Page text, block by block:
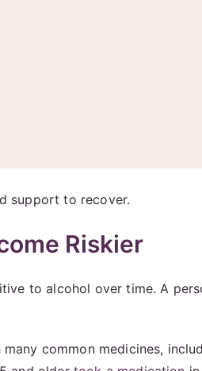
support to recover.
Riskier
to alcohol over time. A
common medicines,